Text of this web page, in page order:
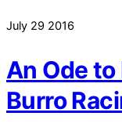
July 29 2016
An Ode to
Burro